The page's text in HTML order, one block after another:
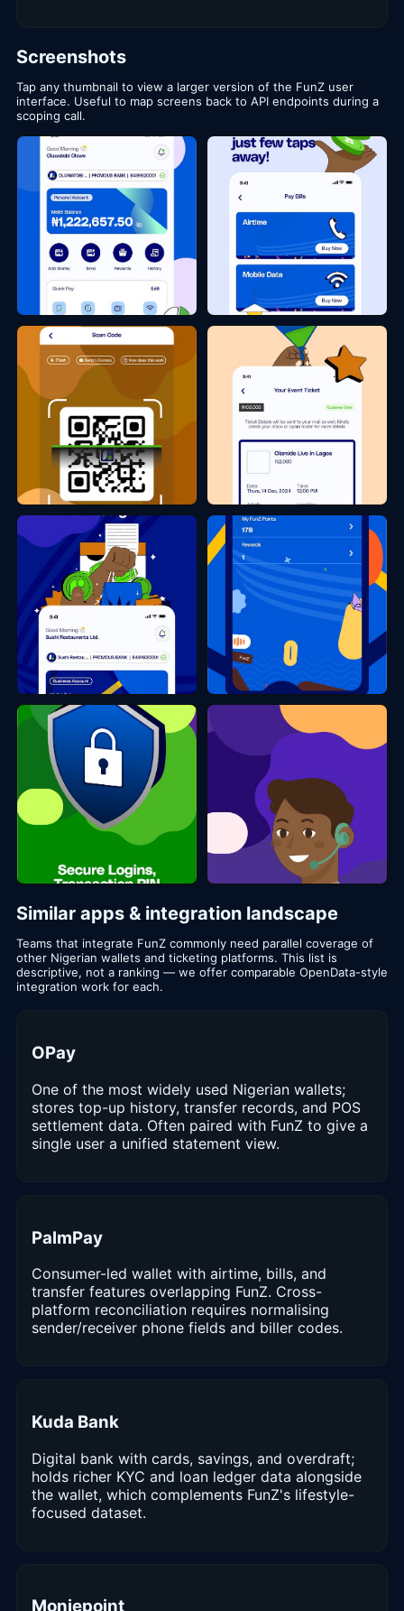
Screenshots
Tap any thumbnail to view a larger version of the FunZ user
interface. Useful to map screens back to API endpoints during a
scoping call.
Similar apps & integration landscape
Teams that integrate FunZ commonly need parallel coverage of
other Nigerian wallets and ticketing platforms. This list is
descriptive, not a ranking — we offer comparable OpenData-style
integration work for each.
OPay
One of the most widely used Nigerian wallets;
stores top-up history, transfer records, and POS
settlement data. Often paired with FunZ to give a
single user a unified statement view.
PalmPay
Consumer-led wallet with airtime, bills, and
transfer features overlapping FunZ. Cross-
platform reconciliation requires normalising
sender/receiver phone fields and biller codes.
Kuda Bank
Digital bank with cards, savings, and overdraft;
holds richer KYC and loan ledger data alongside
the wallet, which complements FunZ's lifestyle-
focused dataset.
Moniepoint